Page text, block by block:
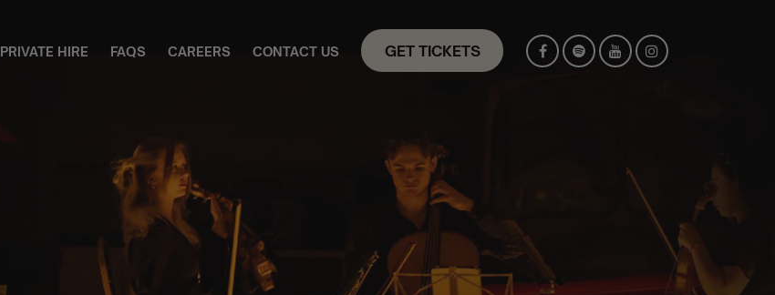
PRIVATE HIRE FAQS CAREERS CONTACT US GET TICKETS